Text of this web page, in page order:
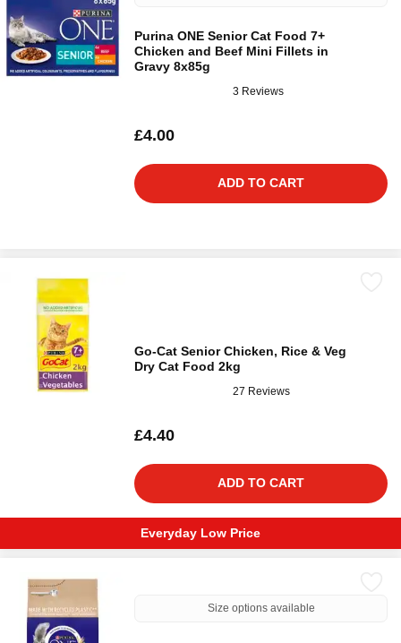
Purina ONE Senior Cat Food 7+
Chicken and Beef Mini Fillets in
Gravy 8x85g
3 Reviews
£4.00
ADD TO CART
Go-Cat Senior Chicken, Rice & Veg
Dry Cat Food 2kg
27 Reviews
£4.40
ADD TO CART
Everyday Low Price
Size options available